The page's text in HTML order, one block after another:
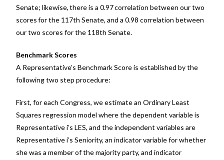
Senate; likewise, there is a 0.97 correlation between our two
scores for the 117th Senate, and a 0.98 correlation between
our two scores for the 118th Senate.
Benchmark Scores
A Representative’s Benchmark Score is established by the
following two step procedure:
First, for each Congress, we estimate an Ordinary Least
Squares regression model where the dependent variable is
Representative i’s LES, and the independent variables are
Representative i’s Seniority, an indicator variable for whether
she was a member of the majority party, and indicator